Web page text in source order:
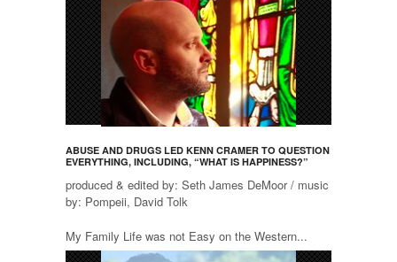
ABUSE AND DRUGS LED KENN CRAMER TO QUESTION
EVERYTHING, INCLUDING, “WHAT IS HAPPINESS?”
produced & edited by: Seth James DeMoor / music
by: Pompeii, David Tolk
My Family Life was not Easy on the Western...